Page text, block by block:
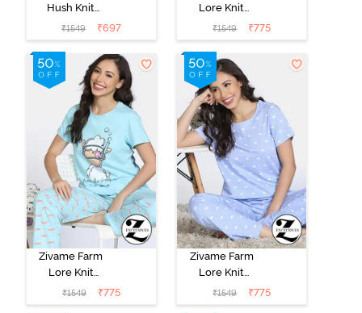
Hush Knit
Cotton Pyjama
Set - Island
Paradise
₹1549 ₹697
Lore Knit
Cotton Pyajama
Sets - Yucca
₹1549 ₹775
Zivame Farm
Lore Knit
Cotton Pyjama
Set - Atomizer
₹1549 ₹775
Zivame Farm
Lore Knit
Cotton Pyajama
Sets - Dutch
₹1549 ₹775